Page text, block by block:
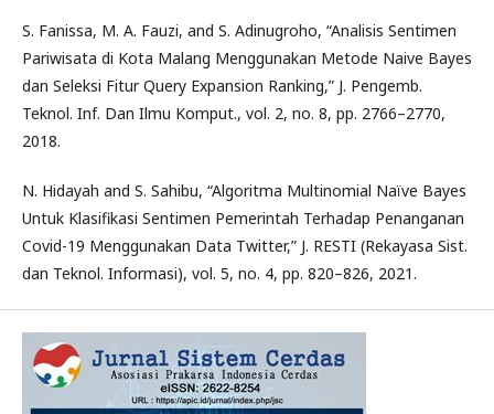
S. Fanissa, M. A. Fauzi, and S. Adinugroho, “Analisis Sentimen
Pariwisata di Kota Malang Menggunakan Metode Naive Bayes
dan Seleksi Fitur Query Expansion Ranking,” J. Pengemb.
Teknol. Inf. Dan Ilmu Komput., vol. 2, no. 8, pp. 2766–2770,
2018.
N. Hidayah and S. Sahibu, “Algoritma Multinomial Naïve Bayes
Untuk Klasifikasi Sentimen Pemerintah Terhadap Penanganan
Covid-19 Menggunakan Data Twitter,” J. RESTI (Rekayasa Sist.
dan Teknol. Informasi), vol. 5, no. 4, pp. 820–826, 2021.